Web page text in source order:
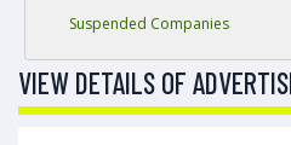
Suspended Companies
VIEW DETAILS OF